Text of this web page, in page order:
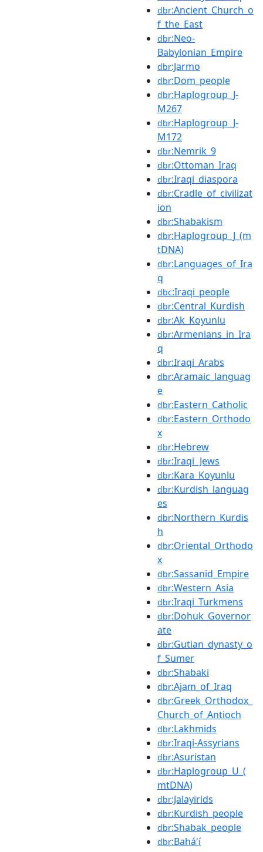
dbr:Ancient_Church_o
f_the_East
dbr:Neo-
Babylonian_Empire
dbr:Jarmo
dbr:Dom_people
dbr:Haplogroup_J-
M267
dbr:Haplogroup_J-
M172
dbr:Nemrik_9
dbr:Ottoman_Iraq
dbr:Iraqi_diaspora
dbr:Cradle_of_civilizat
ion
dbr:Shabakism
dbr:Haplogroup_J_(m
tDNA)
dbr:Languages_of_Ira
q
dbc:Iraqi_people
dbr:Central_Kurdish
dbr:Ak_Koyunlu
dbr:Armenians_in_Ira
q
dbr:Iraqi_Arabs
dbr:Aramaic_languag
e
dbr:Eastern_Catholic
dbr:Eastern_Orthodo
x
dbr:Hebrew
dbr:Iraqi_Jews
dbr:Kara_Koyunlu
dbr:Kurdish_languag
es
dbr:Northern_Kurdis
h
dbr:Oriental_Orthodo
x
dbr:Sassanid_Empire
dbr:Western_Asia
dbr:Iraqi_Turkmens
dbr:Dohuk_Governor
ate
dbr:Gutian_dynasty_o
f_Sumer
dbr:Shabaki
dbr:Ajam_of_Iraq
dbr:Greek_Orthodox_
Church_of_Antioch
dbr:Lakhmids
dbr:Iraqi-Assyrians
dbr:Asuristan
dbr:Haplogroup_U_(
mtDNA)
dbr:Jalayirids
dbr:Kurdish_people
dbr:Shabak_people
dbr:Bahá'í